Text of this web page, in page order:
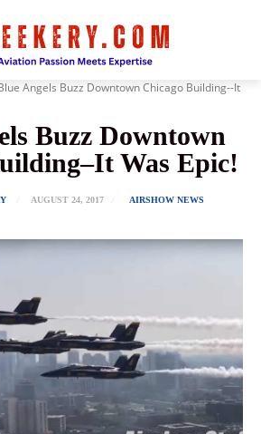
Angels Buzz Downtown Chicago Building--It
Buzz Downtown
Was Epic!
AUGUST 24, 2017 AIRSHOW NEWS